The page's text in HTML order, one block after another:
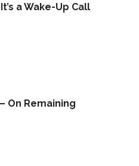
a Wake-Up Call
On Remaining